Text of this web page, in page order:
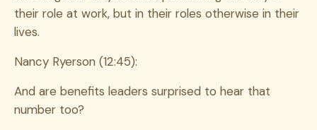
their role at work, but in their roles otherwise in their
lives.
Nancy Ryerson (12:45):
And are benefits leaders surprised to hear that
number too?